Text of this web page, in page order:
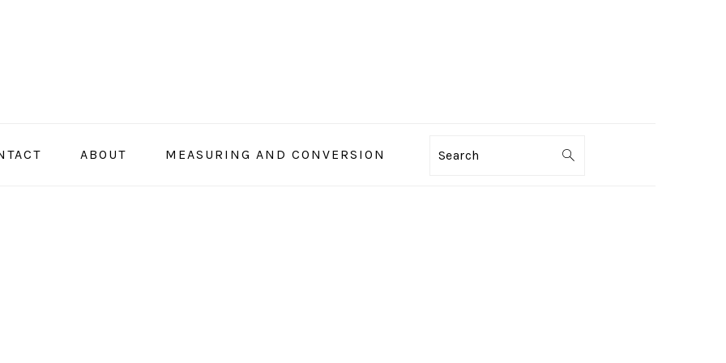
ABOUT MEASURING AND CONVERSION Search